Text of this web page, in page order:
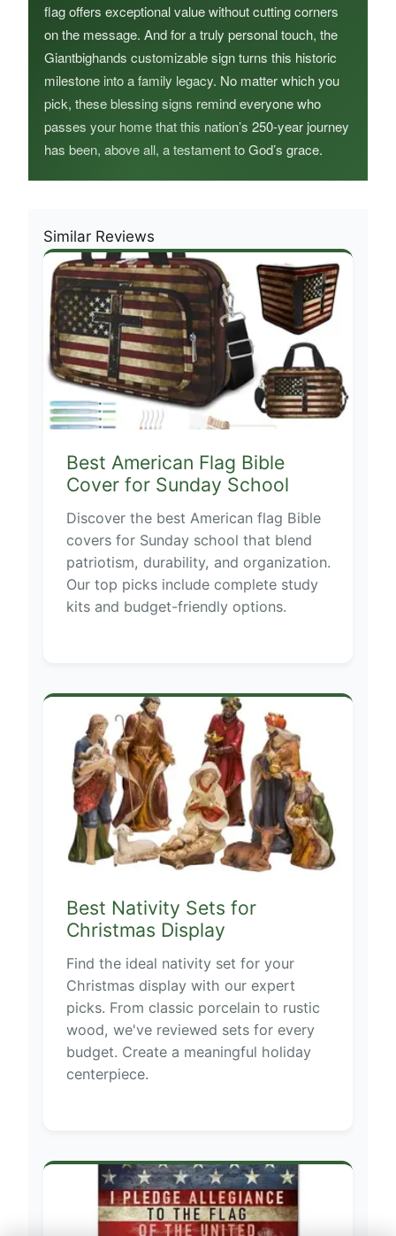
flag offers exceptional value without cutting corners
on the message. And for a truly personal touch, the
Giantbighands customizable sign turns this historic
milestone into a family legacy. No matter which you
pick, these blessing signs remind everyone who
passes your home that this nation’s 250-year journey
has been, above all, a testament to God’s grace.
Similar Reviews
Best American Flag Bible
Cover for Sunday School
Discover the best American flag Bible
covers for Sunday school that blend
patriotism, durability, and organization.
Our top picks include complete study
kits and budget-friendly options.
Best Nativity Sets for
Christmas Display
Find the ideal nativity set for your
Christmas display with our expert
picks. From classic porcelain to rustic
wood, we've reviewed sets for every
budget. Create a meaningful holiday
centerpiece.